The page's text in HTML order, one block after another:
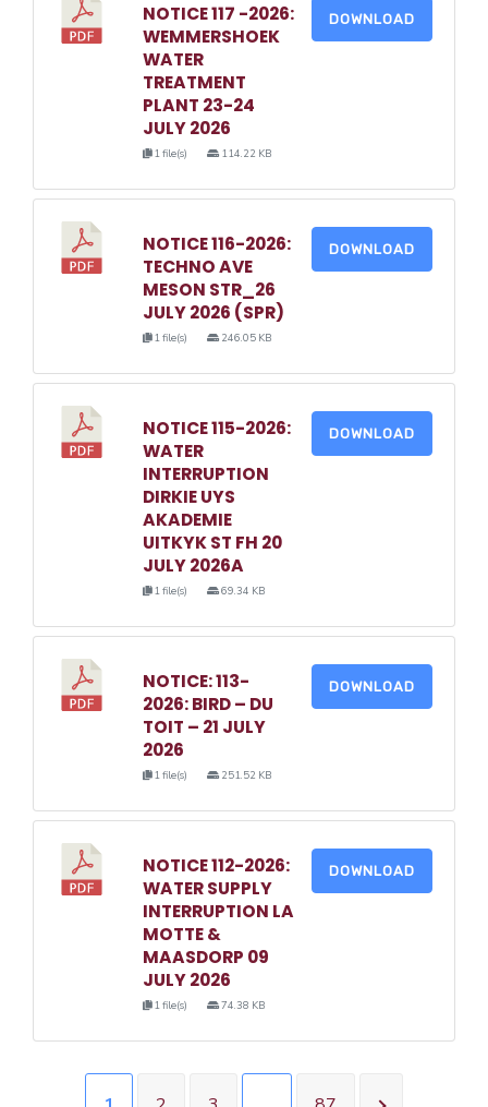
NOTICE 117 -2026:
WEMMERSHOEK
WATER
TREATMENT
PLANT 23-24
JULY 2026
1 file(s) 114.22 KB
DOWNLOAD
NOTICE 116-2026:
TECHNO AVE
MESON STR_26
JULY 2026 (SPR)
1 file(s) 246.05 KB
DOWNLOAD
NOTICE 115-2026:
WATER
INTERRUPTION
DIRKIE UYS
AKADEMIE
UITKYK ST FH 20
JULY 2026A
1 file(s) 69.34 KB
DOWNLOAD
NOTICE: 113-
2026: BIRD – DU
TOIT – 21 JULY
2026
1 file(s) 251.52 KB
DOWNLOAD
NOTICE 112-2026:
WATER SUPPLY
INTERRUPTION LA
MOTTE &
MAASDORP 09
JULY 2026
1 file(s) 74.38 KB
DOWNLOAD